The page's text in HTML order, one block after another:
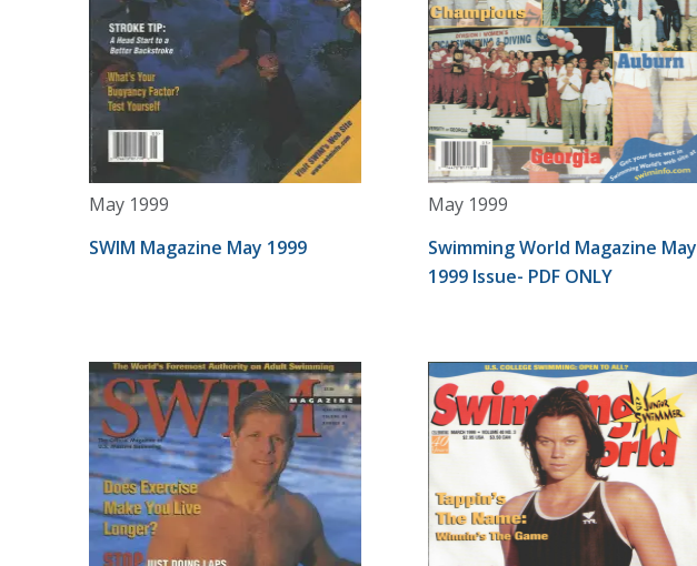
May 1999
SWIM Magazine May 1999
May 1999
Swimming World Magazine May
1999 Issue- PDF ONLY